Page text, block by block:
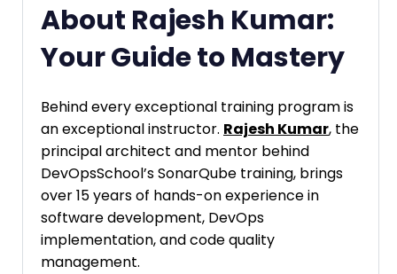
About Rajesh Kumar:
Your Guide to Mastery
Behind every exceptional training program is
an exceptional instructor. Rajesh Kumar, the
principal architect and mentor behind
DevOpsSchool’s SonarQube training, brings
over 15 years of hands-on experience in
software development, DevOps
implementation, and code quality
management.